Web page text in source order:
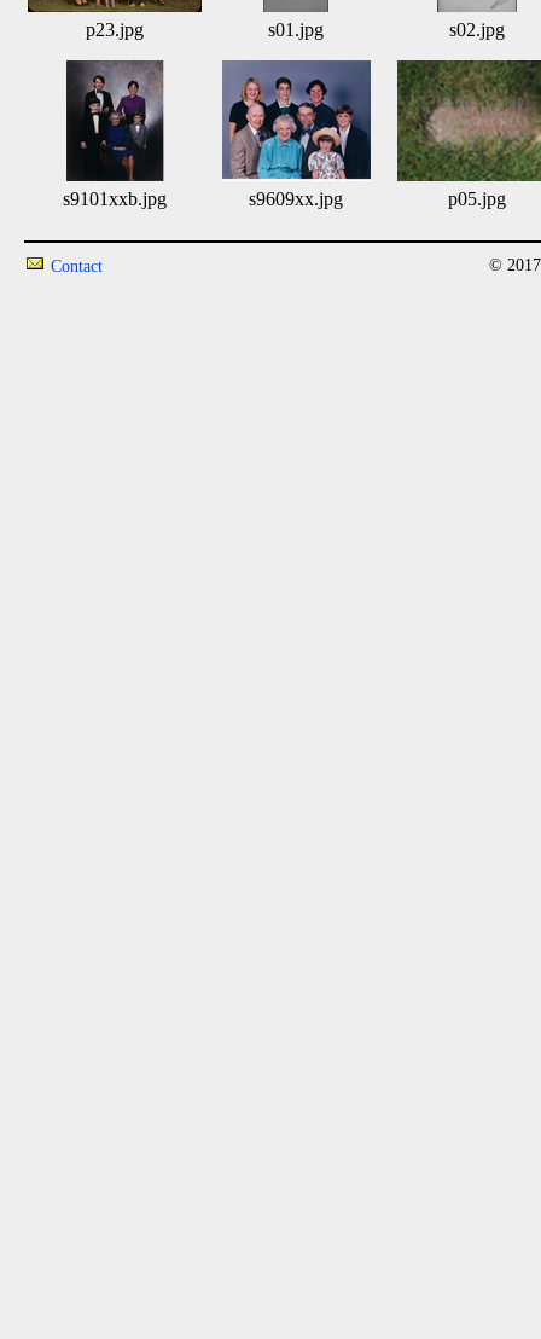
p23.jpg s01.jpg s02.jpg
s9101xxb.jpg s9609xx.jpg p05.jpg
Contact ©